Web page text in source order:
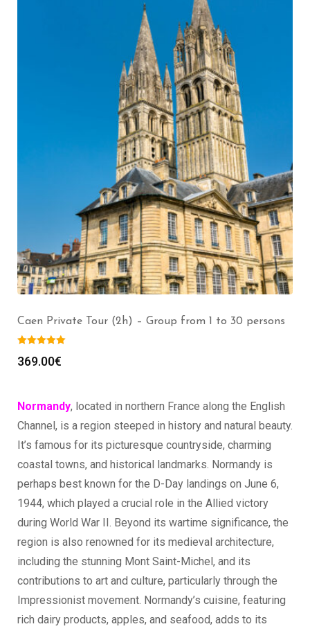
Mont Saint Michel Private Tour (2h) – Group from 1
to 30 persons
369.00€
Normandy, located in northern France along the English
Channel, is a region steeped in history and natural beauty.
It’s famous for its picturesque countryside, charming
coastal towns, and historical landmarks. Normandy is
perhaps best known for the D-Day landings on June 6,
1944, which played a crucial role in the Allied victory
during World War II. Beyond its wartime significance, the
region is also renowned for its medieval architecture,
including the stunning Mont Saint-Michel, and its
contributions to art and culture, particularly through the
Impressionist movement. Normandy’s cuisine, featuring
rich dairy products, apples, and seafood, adds to its